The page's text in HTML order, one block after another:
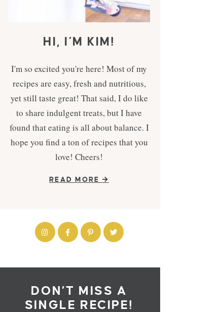
HI, I’M KIM!
I'm so excited you're here! Most of my
recipes are easy, fresh and nutritious,
yet still taste great! That said, I do like
to share indulgent treats, but I have
found that eating is all about balance. I
hope you find a ton of recipes that you
love! Cheers!
READ MORE
DON’T MISS A
SINGLE RECIPE!